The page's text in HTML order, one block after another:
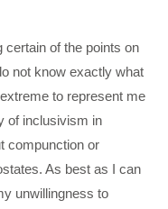
certain of the points on
not know exactly what
to represent me
of inclusivism in
compunction or
As best as I can
unwillingness to